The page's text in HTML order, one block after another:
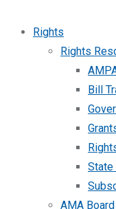
Rights
Rights
Bill
State
AMA